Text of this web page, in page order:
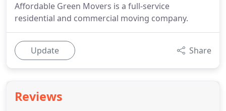
Affordable Green Movers is a full-service
residential and commercial moving company.
Update Share
Reviews